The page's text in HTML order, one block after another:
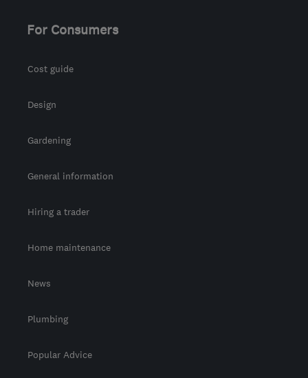
For Consumers
Cost guide
Design
Gardening
General information
Hiring a trader
Home maintenance
News
Plumbing
Popular Advice